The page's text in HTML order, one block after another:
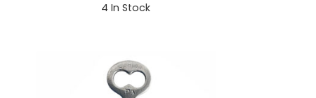
4 In Stock